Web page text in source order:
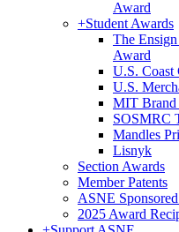
Award
+Student Awards
The
Award
U.S. Coast
U.S.
MIT Brand
SOSMRC
Mandles
Lisnyk
Section Awards
Member Patents
ASNE
2025 Award